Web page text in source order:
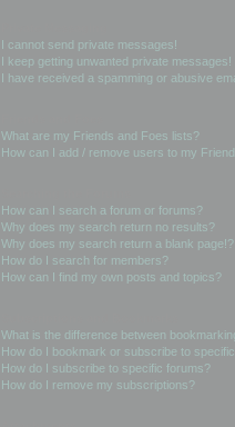
I cannot send private messages!
I keep getting unwanted private messages!
I have received a spamming or abusive
What are my Friends and Foes lists?
How can I add / remove users to my
How can I search a forum or forums?
Why does my search return no results?
Why does my search return a blank page!?
How do I search for members?
How can I find my own posts and topics?
What is the difference between
How do I bookmark or subscribe to
How do I subscribe to specific forums?
How do I remove my subscriptions?